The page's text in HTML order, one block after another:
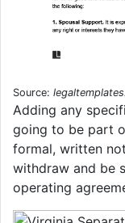
Source:
Adding any
going to be part
formal, written
withdraw and be
operating